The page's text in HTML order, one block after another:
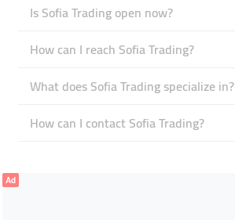
Is Sofia Trading open now?
How can I reach Sofia Trading?
What does Sofia Trading specialize in?
How can I contact Sofia Trading?
Ad